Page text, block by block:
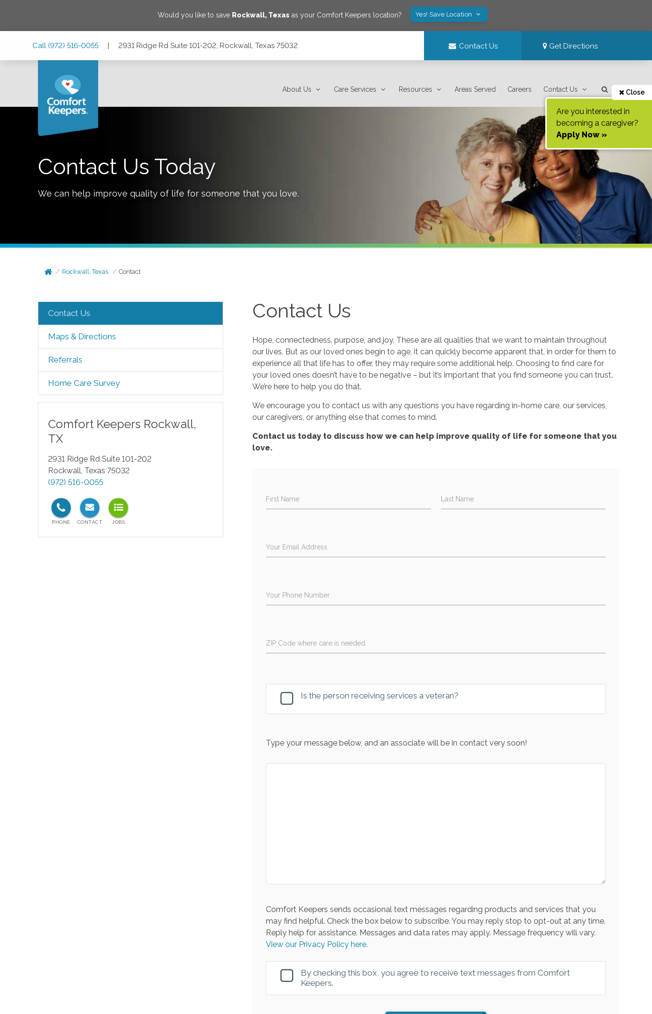
Would you like to save Rockwall, Texas as your Comfort Keepers location? Yes! Save Location
Call (972) 516-0055 | 2931 Ridge Rd Suite 101-202, Rockwall, Texas 75032 Contact Us Get Directions
About Us Care Services Resources Areas Served Careers Contact Us Close
Are you interested in
becoming a caregiver?
Apply Now »
Contact Us Today
We can help improve quality of life for someone that you love.
Rockwall, Texas Contact
Contact Us
Maps & Directions
Referrals
Home Care Survey
Comfort Keepers Rockwall,
TX
2931 Ridge Rd Suite 101-202
Rockwall, Texas 75032
(972) 516-0055
Contact Us
Hope, connectedness, purpose, and joy. These are all qualities that we want to maintain throughout
our lives. But as our loved ones begin to age, it can quickly become apparent that, in order for them to
experience all that life has to offer, they may require some additional help. Choosing to find care for
your loved ones doesn’t have to be negative – but it’s important that you find someone you can trust.
We’re here to help you do that.
We encourage you to contact us with any questions you have regarding in-home care, our services,
our caregivers, or anything else that comes to mind.
Contact us today to discuss how we can help improve quality of life for someone that you
love.
First Name Last Name
Your Email Address
Your Phone Number
ZIP Code where care is needed
Is the person receiving services a veteran?
Type your message below, and an associate will be in contact very soon!
Comfort Keepers sends occasional text messages regarding products and services that you
may find helpful. Check the box below to subscribe. You may reply stop to opt-out at any time.
Reply help for assistance. Messages and data rates may apply. Message frequency will vary.
View our Privacy Policy here.
By checking this box, you agree to receive text messages from Comfort
Keepers.